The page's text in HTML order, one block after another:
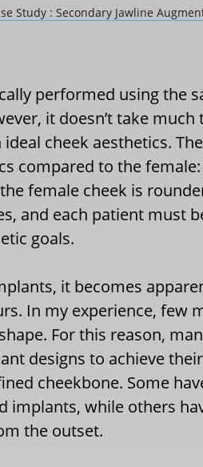
Study : Secondary Jawline
performed using the
it doesn’t take much
cheek aesthetics.
compared to the
female cheek is
and each patient must
goals.
it becomes
In my experience, few
For this reason,
designs to achieve
cheekbone. Some
while others
the outset.